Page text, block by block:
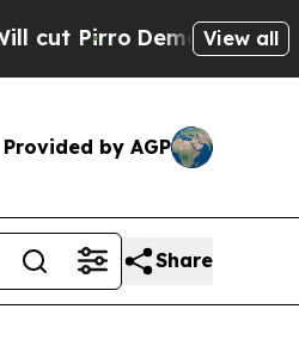
Democratic View all
Provided by AGP
Share